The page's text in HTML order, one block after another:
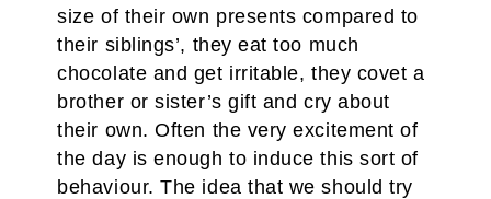
size of their own presents compared to
their siblings’, they eat too much
chocolate and get irritable, they covet a
brother or sister’s gift and cry about
their own. Often the very excitement of
the day is enough to induce this sort of
behaviour. The idea that we should try